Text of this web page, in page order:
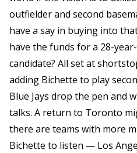
outfielder and second
have a say in buying into
have the funds for a 28-
candidate? All set at
adding Bichette to play
Blue Jays drop the pen and
talks. A return to Toronto
there are teams with more
Bichette to listen — Los